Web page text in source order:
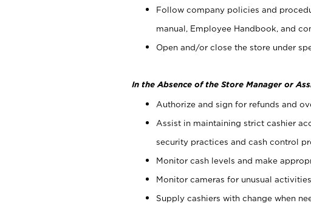
Follow company policies and
manual, Employee Handbook, and
Open and/or close the store under
In the Absence of the Store Manager or
Authorize and sign for refunds and
Assist in maintaining strict cashier
security practices and cash control
Monitor cash levels and make
Monitor cameras for unusual
Supply cashiers with change when